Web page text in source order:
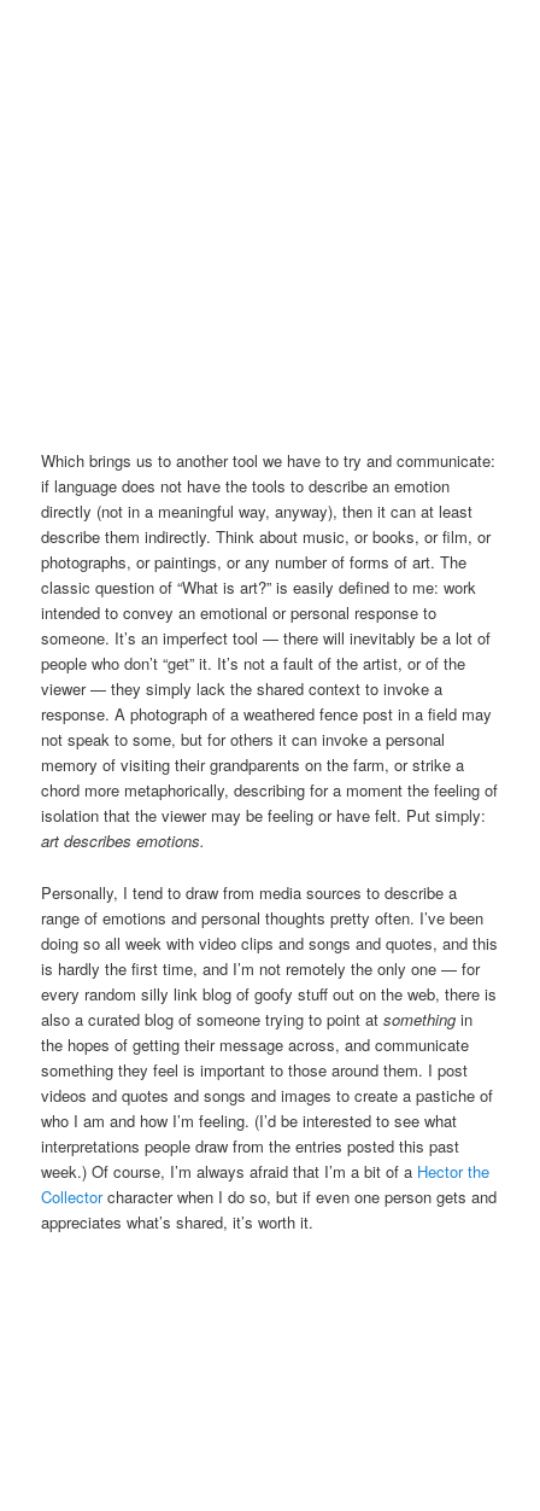
Which brings us to another tool we have to try and communicate:
if language does not have the tools to describe an emotion
directly (not in a meaningful way, anyway), then it can at least
describe them indirectly. Think about music, or books, or film, or
photographs, or paintings, or any number of forms of art. The
classic question of “What is art?” is easily defined to me: work
intended to convey an emotional or personal response to
someone. It’s an imperfect tool — there will inevitably be a lot of
people who don’t “get” it. It’s not a fault of the artist, or of the
viewer — they simply lack the shared context to invoke a
response. A photograph of a weathered fence post in a field may
not speak to some, but for others it can invoke a personal
memory of visiting their grandparents on the farm, or strike a
chord more metaphorically, describing for a moment the feeling of
isolation that the viewer may be feeling or have felt. Put simply:
art describes emotions.
Personally, I tend to draw from media sources to describe a
range of emotions and personal thoughts pretty often. I’ve been
doing so all week with video clips and songs and quotes, and this
is hardly the first time, and I’m not remotely the only one — for
every random silly link blog of goofy stuff out on the web, there is
also a curated blog of someone trying to point atsomething in
the hopes of getting their message across, and communicate
something they feel is important to those around them. I post
videos and quotes and songs and images to create a pastiche of
who I am and how I’m feeling. (I’d be interested to see what
interpretations people draw from the entries posted this past
week.) Of course, I’m always afraid that I’m a bit of a Hector the
Collectorcharacter when I do so, but if even one person gets and
appreciates what’s shared, it’s worth it.